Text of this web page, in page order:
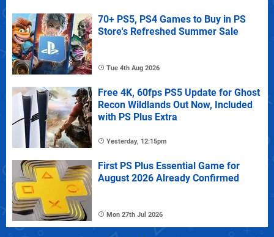
70+ PS5, PS4 Games to Buy in PS
Store's Refreshed Summer Sale
Tue 4th Aug 2026
Free 4K, 60fps PS5 Update for Ghost
Recon Wildlands Out Now, Included
with PS Plus Extra
Yesterday, 12:15pm
First PS Plus Essential Game for
August 2026 Already Confirmed
Mon 27th Jul 2026